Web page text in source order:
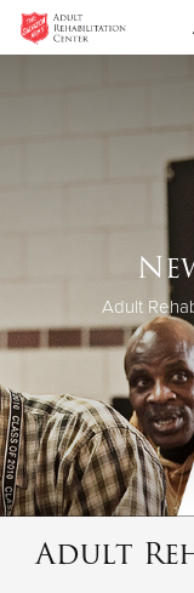
Donate Clothing,
Adult
Adult